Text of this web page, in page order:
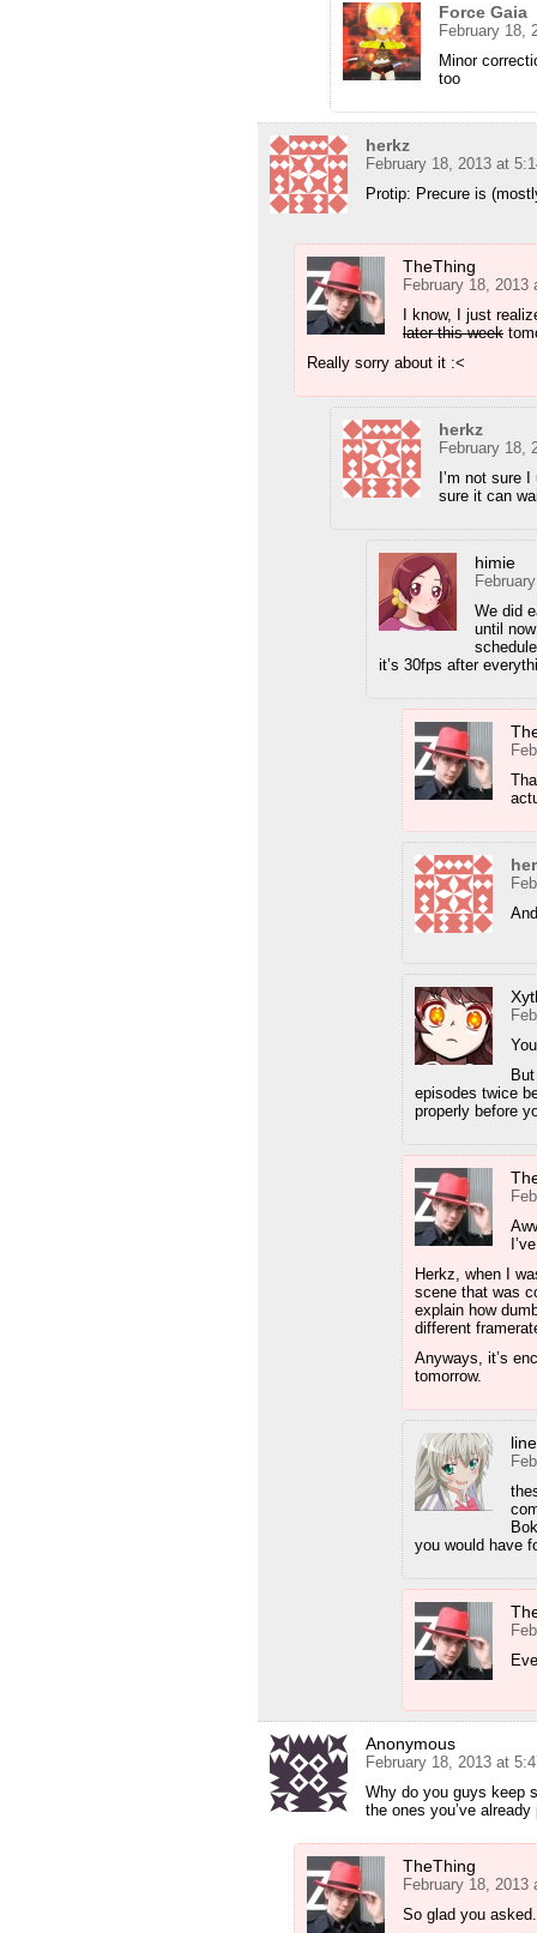
Force Gaia
February 18,
Minor
too
herkz
February 18, 2013 at
Protip: Precure is
TheThing
February 18, 2013
I know, I just
later this week
Really sorry about it :<
herkz
February 18,
I’m not sure
sure it can
himie
We did
until
it’s 30fps after
episodes twice
properly before
Herkz, when I
scene that was
explain how
different
Anyways, it’s
tomorrow.
you would have
Anonymous
February 18, 2013 at
Why do you guys keep
the ones you’ve
TheThing
February 18, 2013
So glad you asked.